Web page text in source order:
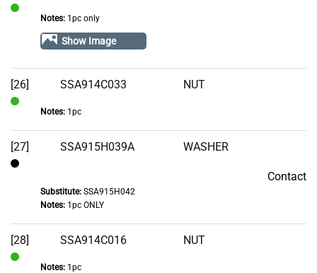
Notes:1pc only
Show Image
[26]
Stock
SSA914C033 NUT
Notes:1pc
[27] SSA915H039A WASHER
Contact
Substitute:SSA915H042
Notes:1pc ONLY
[28] SSA914C016 NUT
Notes:1pc